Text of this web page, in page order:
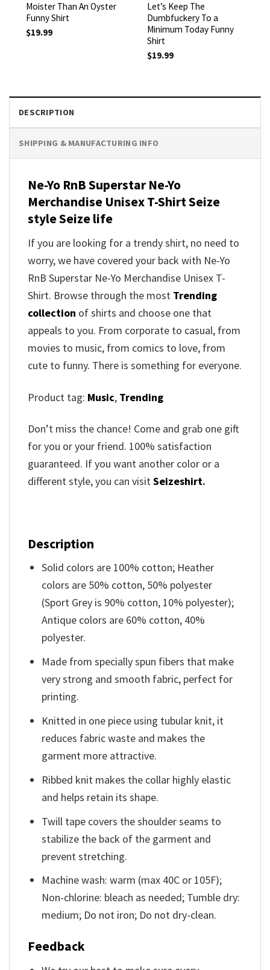
Moister Than An Oyster
Funny Shirt
$19.99
Let’s Keep The
Dumbfuckery To a
Minimum Today Funny
Shirt
$19.99
DESCRIPTION
SHIPPING & MANUFACTURING INFO
Ne-Yo RnB Superstar Ne-Yo
Merchandise Unisex T-Shirt Seize
style Seize life
If you are looking for a trendy shirt, no need to
worry, we have covered your back with Ne-Yo
RnB Superstar Ne-Yo Merchandise Unisex T-
Shirt. Browse through the most Trending
collection of shirts and choose one that
appeals to you. From corporate to casual, from
movies to music, from comics to love, from
cute to funny. There is something for everyone.
Product tag: Music, Trending
Don’t miss the chance! Come and grab one gift
for you or your friend. 100% satisfaction
guaranteed. If you want another color or a
different style, you can visitSeizeshirt.
Description
Solid colors are 100% cotton; Heather
colors are 50% cotton, 50% polyester
(Sport Grey is 90% cotton, 10% polyester);
Antique colors are 60% cotton, 40%
polyester.
Made from specially spun fibers that make
very strong and smooth fabric, perfect for
printing.
Knitted in one piece using tubular knit, it
reduces fabric waste and makes the
garment more attractive.
Ribbed knit makes the collar highly elastic
and helps retain its shape.
Twill tape covers the shoulder seams to
stabilize the back of the garment and
prevent stretching.
Machine wash: warm (max 40C or 105F);
Non-chlorine: bleach as needed; Tumble dry:
medium; Do not iron; Do not dry-clean.
Feedback